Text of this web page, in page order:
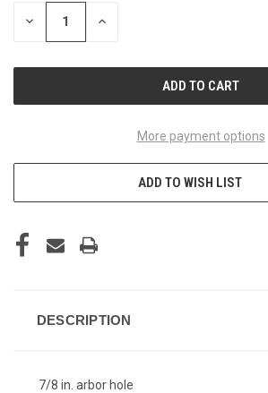
STOCK:
DECREASE INCREASE
More payment options
ADD TO WISH LIST
DESCRIPTION
7/8 in. arbor hole